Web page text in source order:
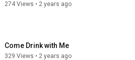
274 Views • 2 years ago
Come Drink with Me
329 Views • 2 years ago